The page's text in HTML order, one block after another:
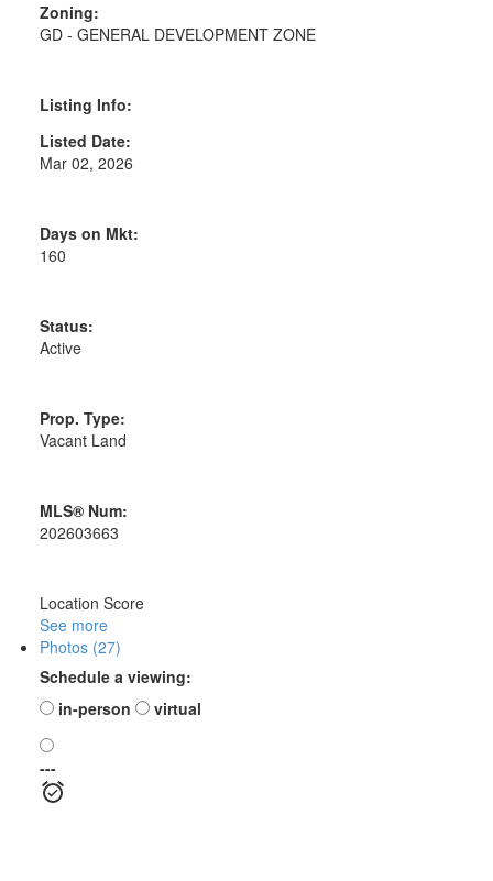
Zoning:
GD - GENERAL DEVELOPMENT ZONE
Listing Info:
Listed Date:
Mar 02, 2026
Days on Mkt:
160
Status:
Active
Prop. Type:
Vacant Land
MLS® Num:
202603663
Location Score
See more
Photos (27)
Schedule a viewing:
in-person
virtual
---